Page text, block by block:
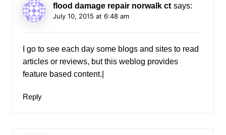
flood damage repair norwalk ct says:
July 10, 2015 at 6:48 am
I go to see each day some blogs and sites to read
articles or reviews, but this weblog provides
feature based content.|
Reply